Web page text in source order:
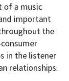
of a music
important
the
in the listener
relationships.